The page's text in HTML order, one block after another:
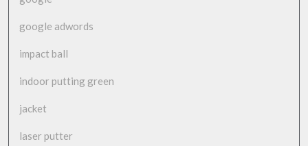
google adwords
impact ball
indoor putting green
jacket
laser putter